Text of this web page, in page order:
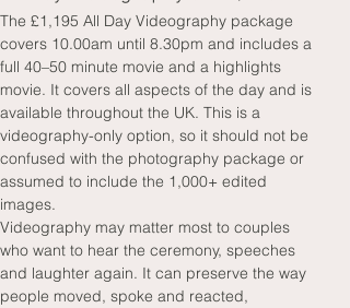
The £1,195 All Day Videography package
covers 10.00am until 8.30pm and includes a
full 40–50 minute movie and a highlights
movie. It covers all aspects of the day and is
available throughout the UK. This is a
videography-only option, so it should not be
confused with the photography package or
assumed to include the 1,000+ edited
images.
Videography may matter most to couples
who want to hear the ceremony, speeches
and laughter again. It can preserve the way
people moved, spoke and reacted,